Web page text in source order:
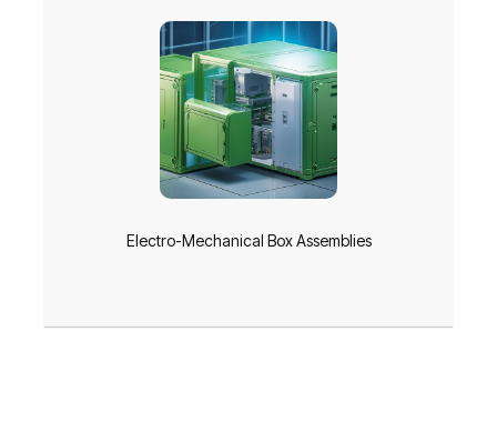
Electro-Mechanical Box Assemblies